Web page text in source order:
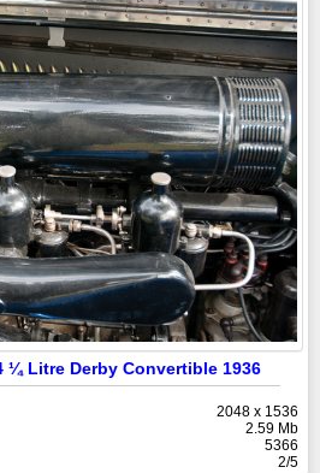
¼ Litre Derby Convertible 1936
2048 x 1536
2.59 Mb
5366
2/5